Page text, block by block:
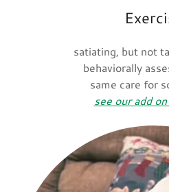
satiating, but not
behaviorally
same care for
see our add